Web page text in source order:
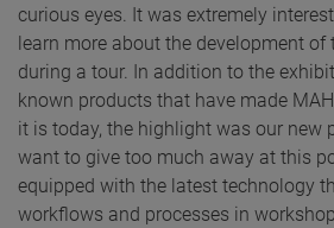
curious eyes. It was extremely
learn more about the development of
during a tour. In addition to the
known products that have made
it is today, the highlight was our new
want to give too much away at this
equipped with the latest technology
workflows and processes in